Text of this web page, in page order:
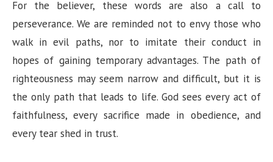
For the believer, these words are also a call to
perseverance. We are reminded not to envy those who
walk in evil paths, nor to imitate their conduct in
hopes of gaining temporary advantages. The path of
righteousness may seem narrow and difficult, but it is
the only path that leads to life. God sees every act of
faithfulness, every sacrifice made in obedience, and
every tear shed in trust.